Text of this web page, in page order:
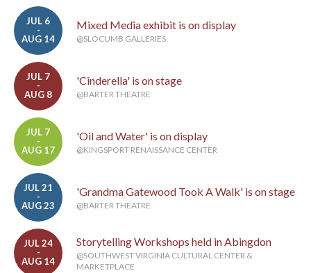
JUL 6
-
AUG 14
Mixed Media exhibit is on display
@SLOCUMB GALLERIES
JUL 7
-
AUG 8
'Cinderella' is on stage
@BARTER THEATRE
JUL 7
-
AUG 17
'Oil and Water' is on display
@KINGSPORT RENAISSANCE CENTER
JUL 21
-
AUG 23
'Grandma Gatewood Took A Walk' is on stage
@BARTER THEATRE
JUL 24
-
AUG 14
Storytelling Workshops held in Abingdon
@SOUTHWEST VIRGINIA CULTURAL CENTER &
MARKETPLACE